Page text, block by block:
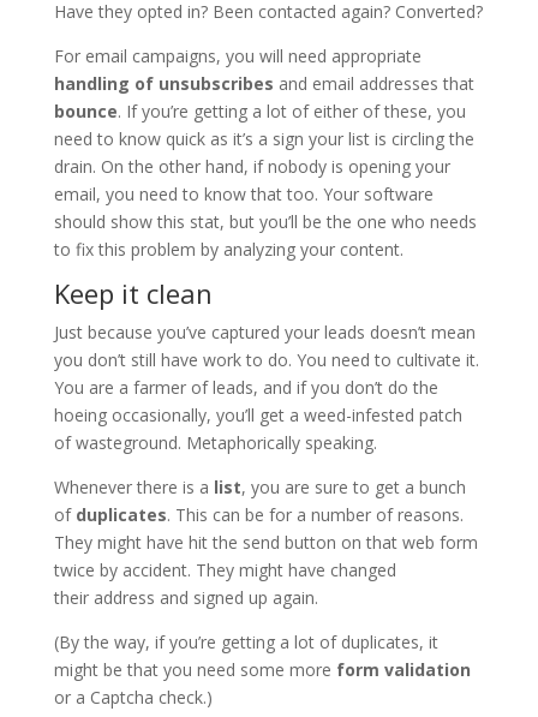
Have they opted in? Been contacted again? Converted?
For email campaigns, you will need appropriate
handling of unsubscribes and email addresses that
bounce. If you’re getting a lot of either of these, you
need to know quick as it’s a sign your list is circling the
drain. On the other hand, if nobody is opening your
email, you need to know that too. Your software
should show this stat, but you’ll be the one who needs
to fix this problem by analyzing your content.
Keep it clean
Just because you’ve captured your leads doesn’t mean
you don’t still have work to do. You need to cultivate it.
You are a farmer of leads, and if you don’t do the
hoeing occasionally, you’ll get a weed-infested patch
of wasteground. Metaphorically speaking.
Whenever there is a list, you are sure to get a bunch
of duplicates. This can be for a number of reasons.
They might have hit the send button on that web form
twice by accident. They might have changed
their address and signed up again.
(By the way, if you’re getting a lot of duplicates, it
might be that you need some more form validation
or a Captcha check.)